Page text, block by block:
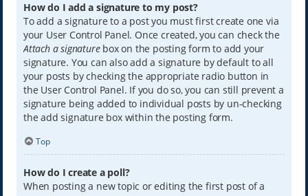
How do I add a signature to my post?
To add a signature to a post you must first create one via
your User Control Panel. Once created, you can check the
Attach a signaturebox on the posting form to add your
signature. You can also add a signature by default to all
your posts by checking the appropriate radio button in
the User Control Panel. If you do so, you can still prevent a
signature being added to individual posts by un-checking
the add signature box within the posting form.
Top
How do I create a poll?
When posting a new topic or editing the first post of a